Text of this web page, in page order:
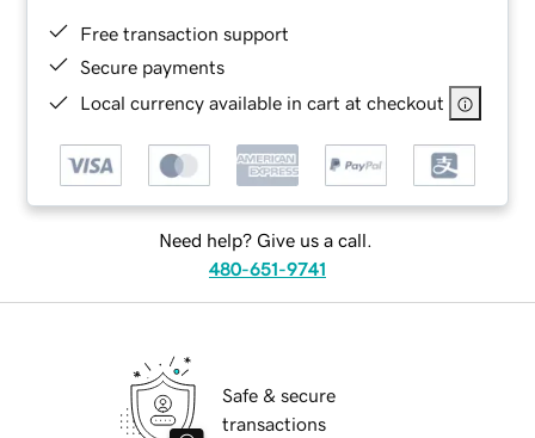
Free transaction support
Secure payments
Local currency available in cart at checkout
Need help? Give us a call.
480-651-9741
Safe & secure
transactions